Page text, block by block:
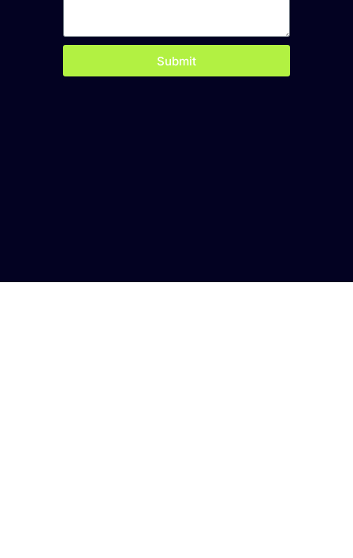
Submit